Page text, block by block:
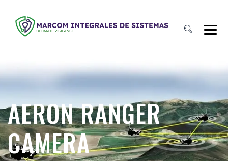
AERON RANGER
CAMERA